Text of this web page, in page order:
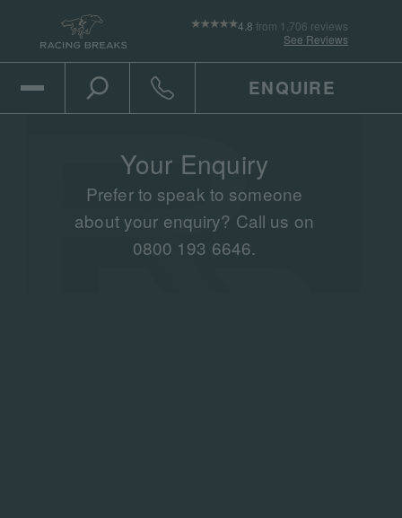
4.8 from 1,706 reviews
See Reviews
Open Mobile Menu
Toggle the search
Click to call ENQUIRE
Your Enquiry
Prefer to speak to someone
about your enquiry? Call us on
0800 193 6646.